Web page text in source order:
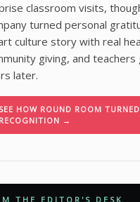
classroom visits,
turned personal
culture story with real
giving, and
later.
HOW ROUND ROOM
→
THE EDITOR'S DESK